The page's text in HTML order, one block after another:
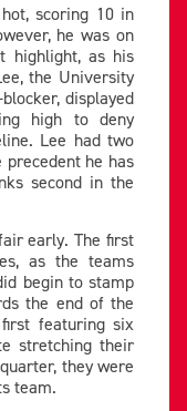
scoring 10 in
he was on
highlight, as his
the University
displayed
high to deny
Lee had two
he has
second in the
early. The first
as the teams
begin to stamp
the end of the
featuring six
stretching their
they were
team.